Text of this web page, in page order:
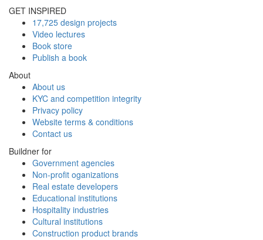
GET INSPIRED
17,725 design projects
Video lectures
Book store
Publish a book
About
About us
KYC and competition integrity
Privacy policy
Website terms & conditions
Contact us
Buildner for
Government agencies
Non-profit oganizations
Real estate developers
Educational institutions
Hospitality industries
Cultural institutions
Construction product brands